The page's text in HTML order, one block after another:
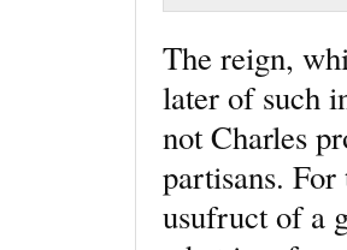
The reign,
later of such
not Charles
partisans.
usufruct of a